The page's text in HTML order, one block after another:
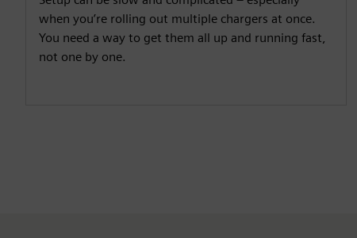
when you’re rolling out multiple chargers at once.
You need a way to get them all up and running fast,
not one by one.